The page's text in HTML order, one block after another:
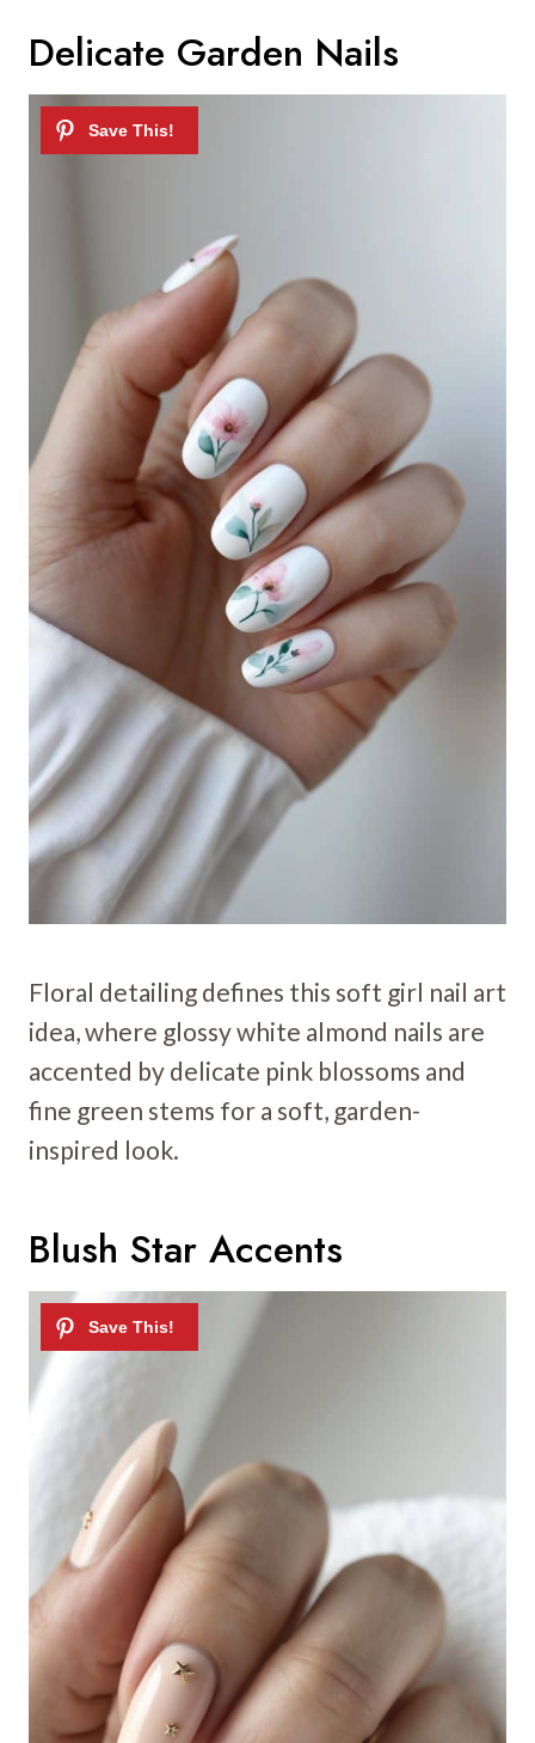
Delicate Garden Nails
Floral detailing defines this soft girl nail art
idea, where glossy white almond nails are
accented by delicate pink blossoms and
fine green stems for a soft, garden-
inspired look.
Blush Star Accents